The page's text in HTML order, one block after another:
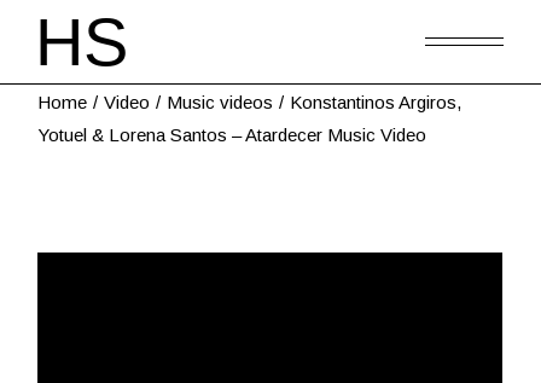
Home Video Music videos
Konstantinos Argiros,
Yotuel & Lorena Santos – Atardecer Music Video